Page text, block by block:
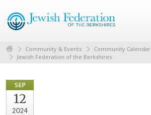
Community & Events
Community Calendar
Jewish Federation of the Berkshires
SEP
12
2024